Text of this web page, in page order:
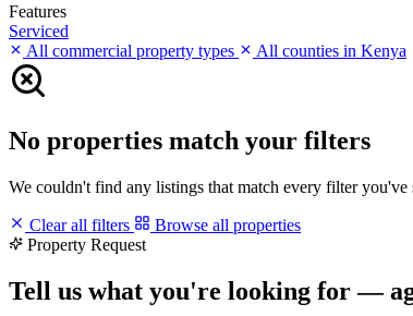
Features
Serviced
All commercial property types
All counties in Kenya
No properties match your filters
We couldn't find any listings that match every filter
Clear all filters
Browse all properties
Property Request
Tell us what you're looking for —